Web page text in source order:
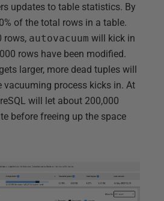
updates to table statistics. By
of the total rows in a table.
rows, autovacuum will kick in
rows have been modified.
larger, more dead tuples will
vacuuming process kicks in. At
will let about 200,000
before freeing up the space